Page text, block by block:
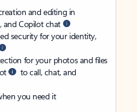
and editing in
and Copilot chat
security for your identity,
for your photos and files
to call, chat, and
you need it